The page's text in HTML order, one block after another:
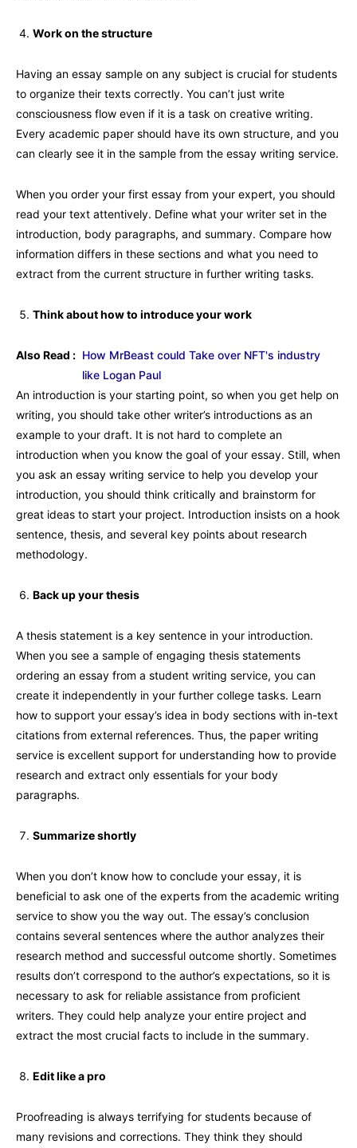
Work on the structure
Having an essay sample on any subject is crucial for students
to organize their texts correctly. You can’t just write
consciousness flow even if it is a task on creative writing.
Every academic paper should have its own structure, and you
can clearly see it in the sample from the essay writing service.
When you order your first essay from your expert, you should
read your text attentively. Define what your writer set in the
introduction, body paragraphs, and summary. Compare how
information differs in these sections and what you need to
extract from the current structure in further writing tasks.
Think about how to introduce your work
Also Read : How MrBeast could Take over NFT's industry
like Logan Paul
An introduction is your starting point, so when you get help on
writing, you should take other writer’s introductions as an
example to your draft. It is not hard to complete an
introduction when you know the goal of your essay. Still, when
you ask an essay writing service to help you develop your
introduction, you should think critically and brainstorm for
great ideas to start your project. Introduction insists on a hook
sentence, thesis, and several key points about research
methodology.
Back up your thesis
A thesis statement is a key sentence in your introduction.
When you see a sample of engaging thesis statements
ordering an essay from a student writing service, you can
create it independently in your further college tasks. Learn
how to support your essay’s idea in body sections with in-text
citations from external references. Thus, the paper writing
service is excellent support for understanding how to provide
research and extract only essentials for your body
paragraphs.
Summarize shortly
When you don’t know how to conclude your essay, it is
beneficial to ask one of the experts from the academic writing
service to show you the way out. The essay’s conclusion
contains several sentences where the author analyzes their
research method and successful outcome shortly. Sometimes
results don’t correspond to the author’s expectations, so it is
necessary to ask for reliable assistance from proficient
writers. They could help analyze your entire project and
extract the most crucial facts to include in the summary.
Edit like a pro
Proofreading is always terrifying for students because of
many revisions and corrections. They think they should